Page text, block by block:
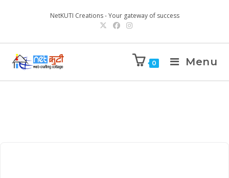
NetKUTI Creations - Your gateway of success
0 Menu